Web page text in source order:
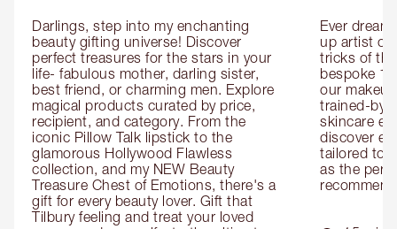
Darlings, step into my enchanting
beauty gifting universe! Discover
perfect treasures for the stars in your
life- fabulous mother, darling sister,
best friend, or charming men. Explore
magical products curated by price,
recipient, and category. From the
iconic Pillow Talk lipstick to the
glamorous Hollywood Flawless
collection, and my NEW Beauty
Treasure Chest of Emotions, there's a
gift for every beauty lover. Gift that
Tilbury feeling and treat your loved
Ever
up artist or
tricks of
bespoke
our
trained-by-
skincare
discover
tailored to
as the